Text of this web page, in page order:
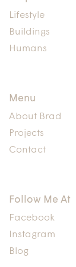
Lifestyle
Buildings
Humans
Menu
About Brad
Projects
Contact
Follow Me At
Facebook
Instagram
Blog